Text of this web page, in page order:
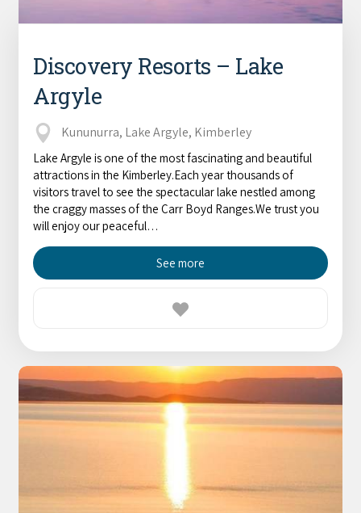
Discovery Resorts – Lake
Argyle
Kununurra, Lake Argyle, Kimberley
Lake Argyle is one of the most fascinating and beautiful
attractions in the Kimberley.Each year thousands of
visitors travel to see the spectacular lake nestled among
the craggy masses of the Carr Boyd Ranges.We trust you
will enjoy our peaceful…
See more